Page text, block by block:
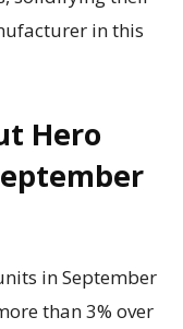
in this
Hero
in September
than 3% over